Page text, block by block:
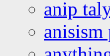
anip
anisism